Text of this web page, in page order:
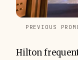
PREVIOUS
Hilton